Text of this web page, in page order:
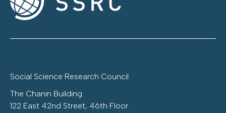
Social Science Research Council
The Chanin Building
122 East 42nd Street, 46th Floor